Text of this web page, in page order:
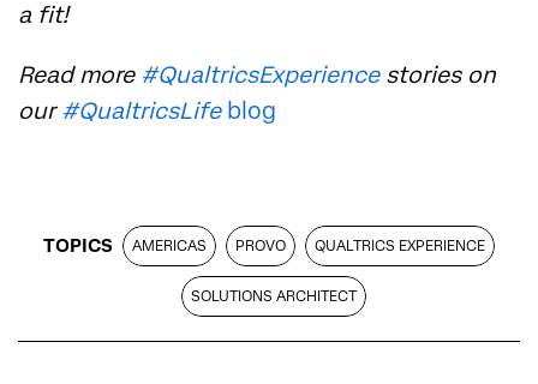
a fit!
Read more #QualtricsExperiencestories on
our #QualtricsLifeblog
TOPICS AMERICAS PROVO QUALTRICS EXPERIENCE
SOLUTIONS ARCHITECT